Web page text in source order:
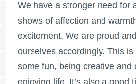
We have a stronger need for
shows of affection and
excitement. We are proud
ourselves accordingly. This
some fun, being creative and
enjoying life. It’s also a good